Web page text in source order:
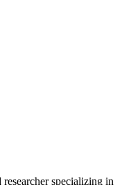
specializing in